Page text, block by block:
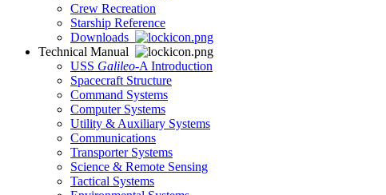
Crew Recreation
Starship Reference
Downloads
Technical Manual
USS Galileo-A Introduction
Spacecraft Structure
Command Systems
Computer Systems
Utility & Auxiliary Systems
Communications
Transporter Systems
Science & Remote Sensing
Tactical Systems